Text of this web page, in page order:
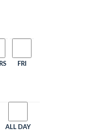
FRI
ALL DAY